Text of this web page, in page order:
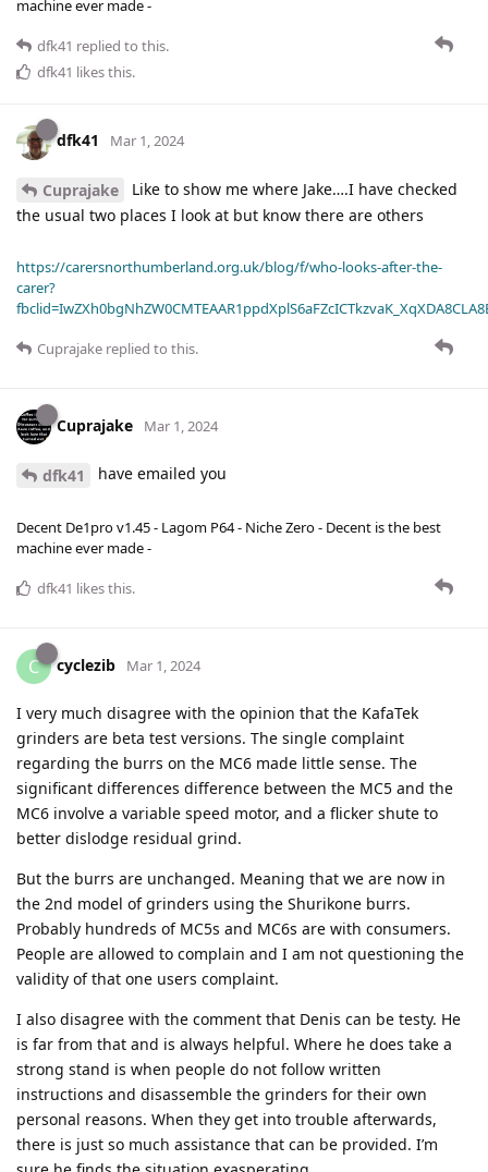
machine ever made -
dfk41 replied to this.
dfk41 likes this.
dfk41 Mar 1, 2024
Cuprajake
Like to show me where Jake….I have checked
the usual two places I look at but know there are others
https://carersnorthumberland.org.uk/blog/f/who-looks-after-the-
carer?
Cuprajake replied to this.
Cuprajake Mar 1, 2024
dfk41 have emailed you
Decent De1pro v1.45 - Lagom P64 - Niche Zero - Decent is the best
machine ever made -
dfk41 likes this.
C cyclezib Mar 1, 2024
I very much disagree with the opinion that the KafaTek
grinders are beta test versions. The single complaint
regarding the burrs on the MC6 made little sense. The
significant differences difference between the MC5 and the
MC6 involve a variable speed motor, and a flicker shute to
better dislodge residual grind.
But the burrs are unchanged. Meaning that we are now in
the 2nd model of grinders using the Shurikone burrs.
Probably hundreds of MC5s and MC6s are with consumers.
People are allowed to complain and I am not questioning the
validity of that one users complaint.
I also disagree with the comment that Denis can be testy. He
is far from that and is always helpful. Where he does take a
strong stand is when people do not follow written
instructions and disassemble the grinders for their own
personal reasons. When they get into trouble afterwards,
there is just so much assistance that can be provided. I’m